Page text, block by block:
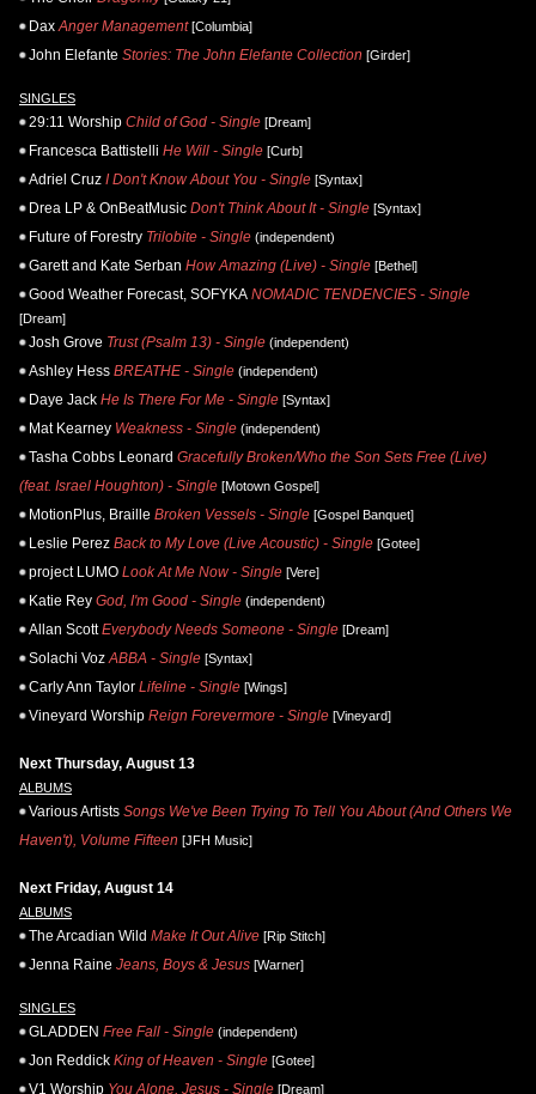
Dax Anger Management[Columbia]
John Elefante Stories: The John Elefante Collection [Girder]
SINGLES
29:11 Worship Child of God - Single [Dream]
Francesca Battistelli He Will - Single [Curb]
Adriel Cruz I Don't Know About You - Single [Syntax]
Drea LP & OnBeatMusic Don't Think About It - Single [Syntax]
Future of Forestry Trilobite - Single (independent)
Garett and Kate Serban How Amazing (Live) - Single [Bethel]
Good Weather Forecast, SOFYKA NOMADIC TENDENCIES - Single
[Dream]
Josh Grove Trust (Psalm 13) - Single (independent)
Ashley Hess BREATHE - Single (independent)
Daye Jack He Is There For Me - Single [Syntax]
Mat Kearney Weakness - Single (independent)
Tasha Cobbs Leonard Gracefully Broken/Who the Son Sets Free (Live)
(feat. Israel Houghton) - Single [Motown Gospel]
MotionPlus, Braille Broken Vessels - Single [Gospel Banquet]
Leslie Perez Back to My Love (Live Acoustic) - Single [Gotee]
project LUMO Look At Me Now - Single [Vere]
Katie Rey God, I'm Good - Single (independent)
Allan Scott Everybody Needs Someone - Single [Dream]
Solachi Voz ABBA - Single [Syntax]
Carly Ann Taylor Lifeline - Single [Wings]
Vineyard Worship Reign Forevermore - Single [Vineyard]
Next Thursday, August 13
ALBUMS
Various Artists Songs We've Been Trying To Tell You About (And Others We
Haven't), Volume Fifteen [JFH Music]
Next Friday, August 14
ALBUMS
The Arcadian Wild Make It Out Alive [Rip Stitch]
Jenna Raine Jeans, Boys & Jesus [Warner]
SINGLES
GLADDEN Free Fall - Single (independent)
Jon Reddick King of Heaven - Single [Gotee]
V1 Worship You Alone, Jesus - Single [Dream]